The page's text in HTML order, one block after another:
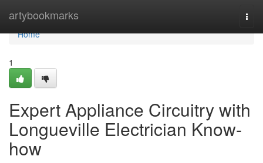
artybookmarks
Home
Home
1
Expert Appliance Circuitry with
Longueville Electrician Know-
how